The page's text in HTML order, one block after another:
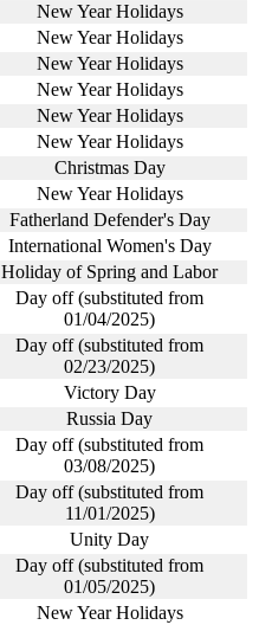
New Year Holidays
New Year Holidays
New Year Holidays
New Year Holidays
New Year Holidays
New Year Holidays
Christmas Day
New Year Holidays
Fatherland Defender's Day
International Women's Day
Holiday of Spring and Labor
Day off (substituted from
01/04/2025)
Day off (substituted from
02/23/2025)
Victory Day
Russia Day
Day off (substituted from
03/08/2025)
Day off (substituted from
11/01/2025)
Unity Day
Day off (substituted from
01/05/2025)
New Year Holidays